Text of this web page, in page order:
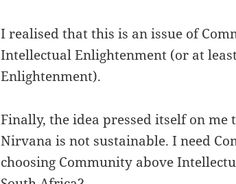
I realised that this is an issue of
Intellectual Enlightenment (or at
Enlightenment).
Finally, the idea pressed itself on
Nirvana is not sustainable. I need
choosing Community above